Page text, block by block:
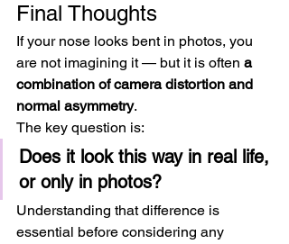
Final Thoughts
If your nose looks bent in photos, you
are not imagining it — but it is often a
combination of camera distortion and
normal asymmetry.
The key question is:
Does it look this way in real life,
or only in photos?
Understanding that difference is
essential before considering any